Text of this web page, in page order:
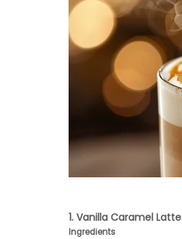
1. Vanilla Caramel Latte
Ingredients